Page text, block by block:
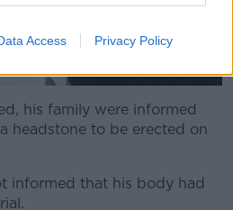
Access Privacy Policy
his family were informed
headstone to be erected on
informed that his body had